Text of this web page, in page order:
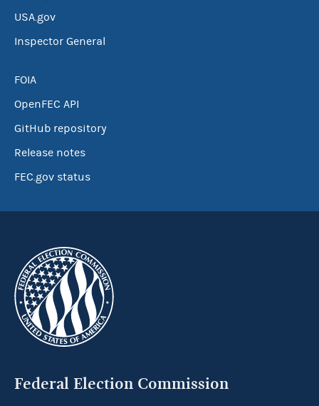
USA.gov
Inspector General
FOIA
OpenFEC API
GitHub repository
Release notes
FEC.gov status
Federal Election Commission